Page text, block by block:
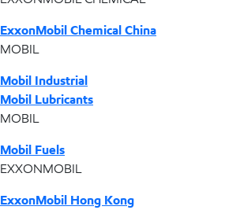
ExxonMobil Chemical China
MOBIL
Mobil Industrial
Mobil Lubricants
MOBIL
Mobil Fuels
EXXONMOBIL
ExxonMobil Hong Kong